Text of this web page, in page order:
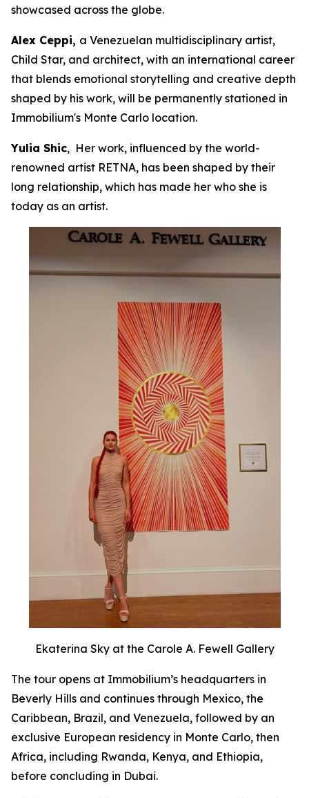
showcased across the globe.
Alex Ceppi, a Venezuelan multidisciplinary artist,
Child Star, and architect, with an international career
that blends emotional storytelling and creative depth
shaped by his work, will be permanently stationed in
Immobilium's Monte Carlo location.
Yulia Shic, Her work, influenced by the world-
renowned artist RETNA, has been shaped by their
long relationship, which has made her who she is
today as an artist.
Ekaterina Sky at the Carole A. Fewell Gallery
The tour opens at Immobilium’s headquarters in
Beverly Hills and continues through Mexico, the
Caribbean, Brazil, and Venezuela, followed by an
exclusive European residency in Monte Carlo, then
Africa, including Rwanda, Kenya, and Ethiopia,
before concluding in Dubai.